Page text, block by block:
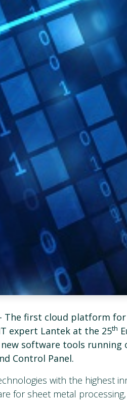
The first cloud platform
expert Lantek at the 25th
new software tools
Control Panel.
with the highest
for sheet metal